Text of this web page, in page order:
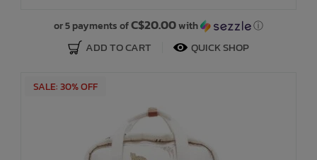
or 5 payments ofC$20.00with ⓘ
ADD TO CART QUICK SHOP
SALE: 30% OFF